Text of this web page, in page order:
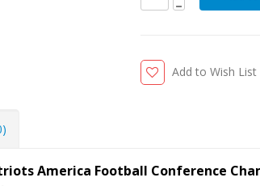
Add to Wish List
America Football Conference